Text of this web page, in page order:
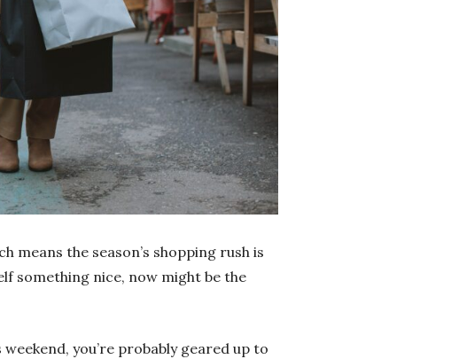
means the season’s shopping rush is
something nice, now might be the
you’re probably geared up to